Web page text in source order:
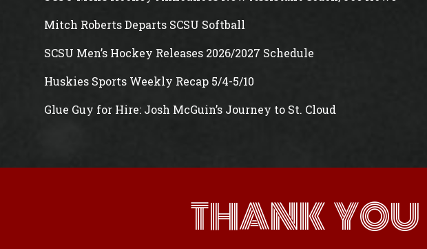
Mitch Roberts Departs SCSU Softball
SCSU Men’s Hockey Releases 2026/2027 Schedule
Huskies Sports Weekly Recap 5/4-5/10
Glue Guy for Hire: Josh McGuin’s Journey to St. Cloud
THANK